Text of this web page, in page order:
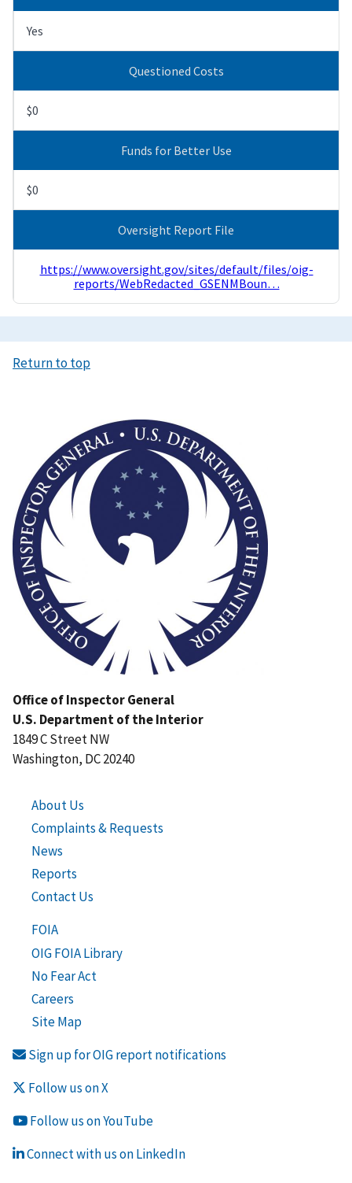
Yes
Questioned Costs
$0
Funds for Better Use
$0
Oversight Report File
https://www.oversight.gov/sites/default/files/oig-
reports/WebRedacted_GSENMBoun…
Return to top
Office of Inspector General
U.S. Department of the Interior
1849 C Street NW
Washington, DC 20240
About Us
Complaints & Requests
News
Reports
Contact Us
FOIA
OIG FOIA Library
No Fear Act
Careers
Site Map
Sign up for OIG report notifications
Follow us on X
Follow us on YouTube
Connect with us on LinkedIn